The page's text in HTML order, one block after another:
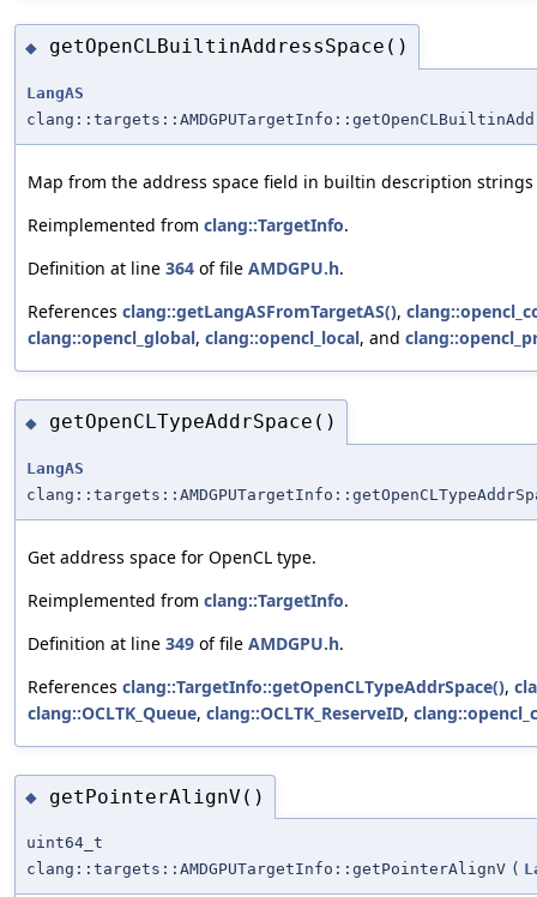
◆ getOpenCLBuiltinAddressSpace()
LangAS
Map from the address space field in builtin description
Reimplemented from clang::TargetInfo.
Definition at line 364 of file AMDGPU.h.
References clang::getLangASFromTargetAS(),
clang::opencl_global, clang::opencl_local, and
◆ getOpenCLTypeAddrSpace()
LangAS
Get address space for OpenCL type.
Reimplemented from clang::TargetInfo.
Definition at line 349 of file AMDGPU.h.
References clang::TargetInfo::getOpenCLTypeAddrSpace(),
clang::OCLTK_Queue, clang::OCLTK_ReserveID,
◆ getPointerAlignV()
uint64_t
clang::targets::AMDGPUTargetInfo::getPointerAlignV (